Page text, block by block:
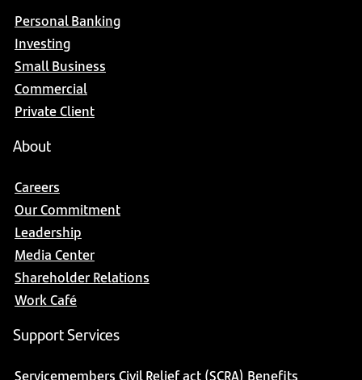
Personal Banking
Investing
Small Business
Commercial
Private Client
About
Careers
Our Commitment
Leadership
Media Center
Shareholder Relations
Work Café
Support Services
Servicemembers Civil Relief act (SCRA) Benefits